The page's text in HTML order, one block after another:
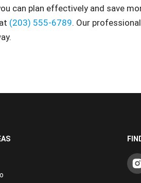
can plan effectively and save
(203) 555-6789. Our